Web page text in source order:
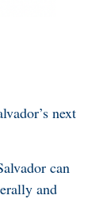
next
can
and